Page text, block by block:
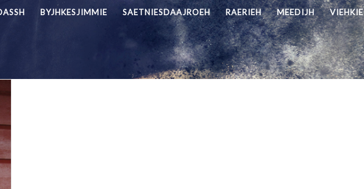
BYJHKESJIMMIE SAETNIESDAAJROEH RAERIEH MEEDIJH VIEHKIE